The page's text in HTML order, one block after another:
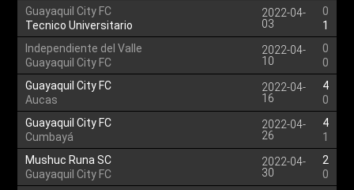
Guayaquil City FC
Tecnico Universitario
2022-04-
03
0
1
Independiente del Valle
Guayaquil City FC
2022-04-
10
0
0
Guayaquil City FC
Aucas
2022-04-
16
4
0
Guayaquil City FC
Cumbayá
2022-04-
26
4
1
Mushuc Runa SC
Guayaquil City FC
2022-04-
30
2
0